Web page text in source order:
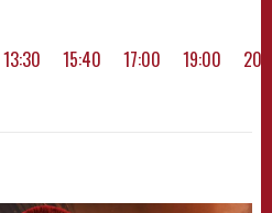
13:30 15:40 17:00 19:00